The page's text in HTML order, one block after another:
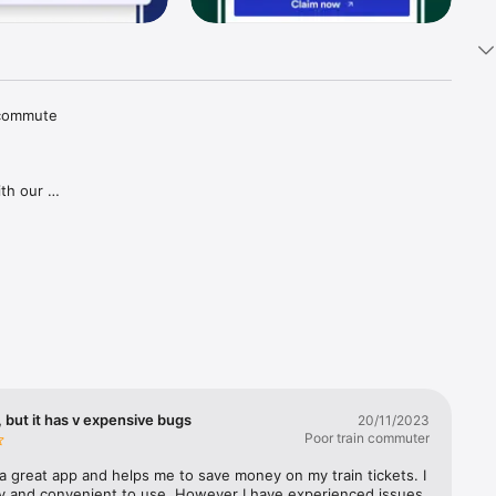
our
our
in
but it has v expensive bugs
20/11/2023
Poor train commuter
great app and helps me to save money on my train tickets. I